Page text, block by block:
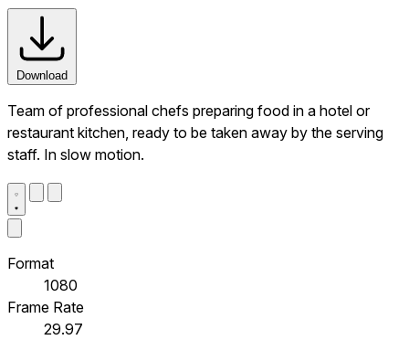
Download
Team of professional chefs preparing food in a hotel or
restaurant kitchen, ready to be taken away by the serving
staff. In slow motion.
Format
1080
Frame Rate
29.97